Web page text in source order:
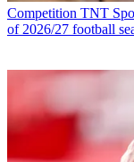
Competition TNT
of 2026/27 football